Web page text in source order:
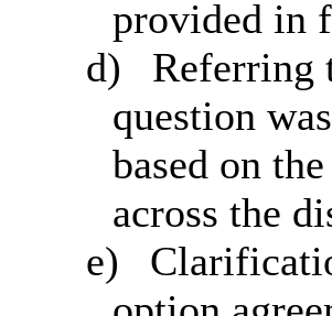
provided in
d)
Referring
question
based on
across the
e)